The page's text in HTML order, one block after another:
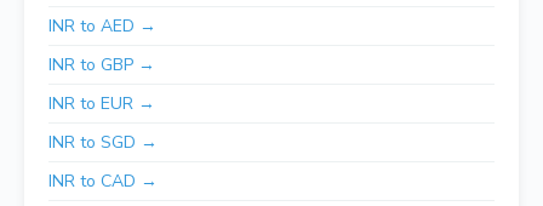
INR to AED →
INR to GBP →
INR to EUR →
INR to SGD →
INR to CAD →